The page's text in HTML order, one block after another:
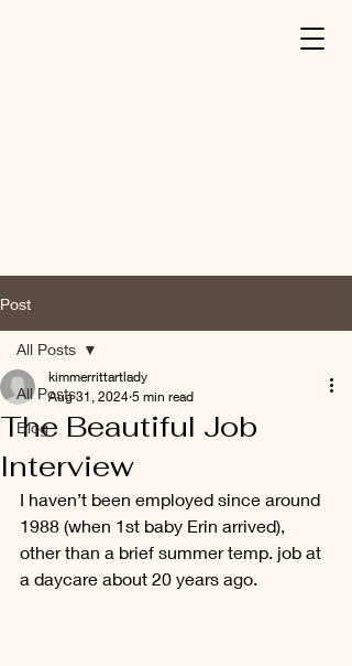
Post
All Posts
Blog
All Posts
The Beautiful Job
Interview
kimmerrittartlady
Aug 31, 2024 5 min read
I haven’t been employed since around
1988 (when 1st baby Erin arrived),
other than a brief summer temp. job at
a daycare about 20 years ago.